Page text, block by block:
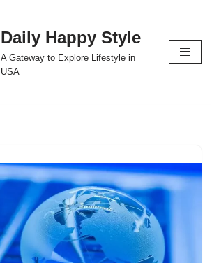
Daily Happy Style
A Gateway to Explore Lifestyle in
USA